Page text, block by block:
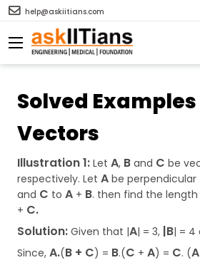
help@askiitians.com
Solved Examples
Vectors
Illustration 1: Let A, B and C be
respectively. Let A be perpendicular
and C to A + B. then find the
+ C.
Solution: Given that |A| = 3, |B| = 4
Since, A.(B + C) = B.(C + A) = C. (A